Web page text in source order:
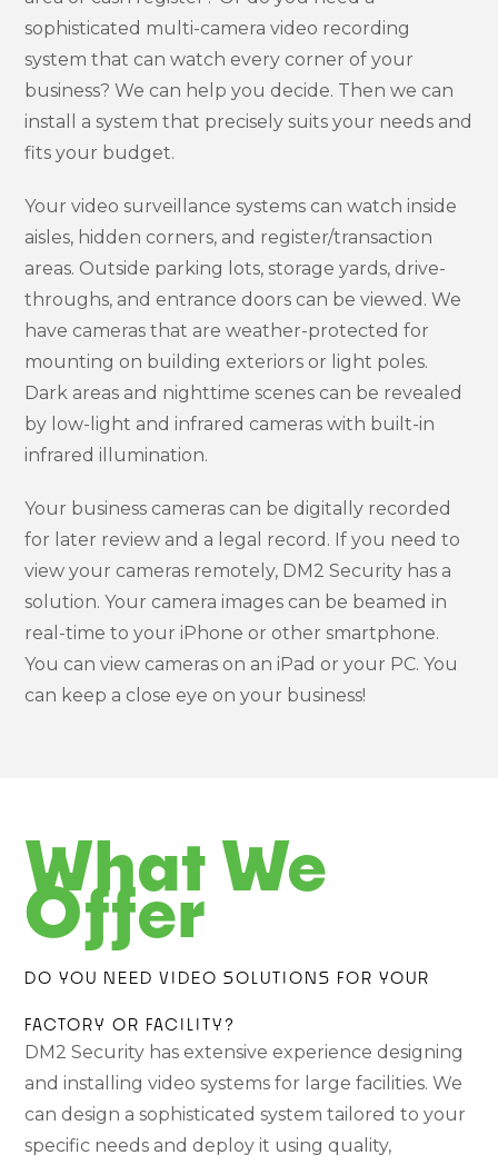
sophisticated multi-camera video recording
system that can watch every corner of your
business? We can help you decide. Then we can
install a system that precisely suits your needs and
fits your budget.
Your video surveillance systems can watch inside
aisles, hidden corners, and register/transaction
areas. Outside parking lots, storage yards, drive-
throughs, and entrance doors can be viewed. We
have cameras that are weather-protected for
mounting on building exteriors or light poles.
Dark areas and nighttime scenes can be revealed
by low-light and infrared cameras with built-in
infrared illumination.
Your business cameras can be digitally recorded
for later review and a legal record. If you need to
view your cameras remotely, DM2 Security has a
solution. Your camera images can be beamed in
real-time to your iPhone or other smartphone.
You can view cameras on an iPad or your PC. You
can keep a close eye on your business!
What We
Offer
DO YOU NEED VIDEO SOLUTIONS FOR YOUR
FACTORY OR FACILITY?
DM2 Security has extensive experience designing
and installing video systems for large facilities. We
can design a sophisticated system tailored to your
specific needs and deploy it using quality,